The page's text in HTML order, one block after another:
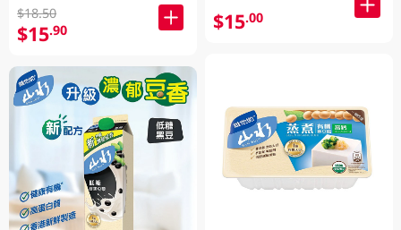
$18.50
$15.90 $15.00